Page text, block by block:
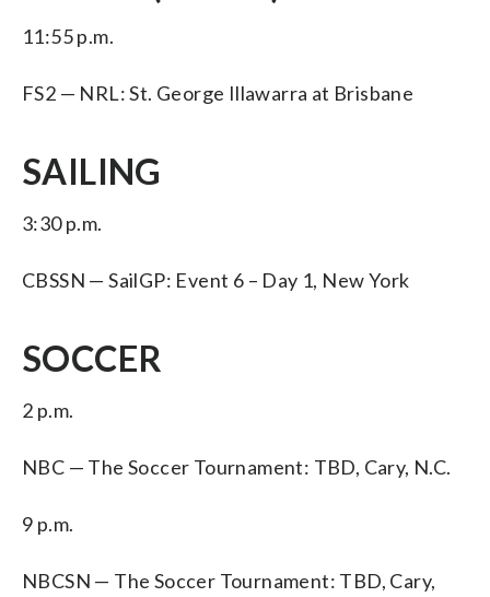
11:55 p.m.
FS2 — NRL: St. George Illawarra at Brisbane
SAILING
3:30 p.m.
CBSSN — SailGP: Event 6 – Day 1, New York
SOCCER
2 p.m.
NBC — The Soccer Tournament: TBD, Cary, N.C.
9 p.m.
NBCSN — The Soccer Tournament: TBD, Cary,